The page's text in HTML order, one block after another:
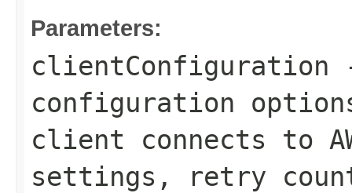
Parameters:
clientConfiguration
configuration
client connects to
settings, retry